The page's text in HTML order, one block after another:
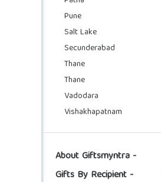
Pune
Salt Lake
Secunderabad
Thane
Thane
Vadodara
Vishakhapatnam
About Giftsmyntra -
Gifts By Recipient -